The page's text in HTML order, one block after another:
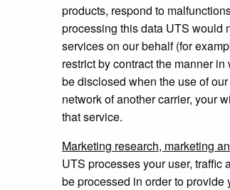
products, respond to
processing this data UTS would
services on our behalf (for
restrict by contract the manner
be disclosed when the use of
network of another carrier, your
that service.
Marketing research, marketing
UTS processes your user, traffic
be processed in order to